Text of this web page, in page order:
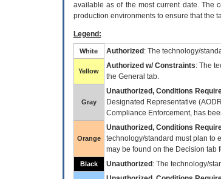
available as of the most current date. The
production environments to ensure that the
Legend:
White Authorized : The technology/
Yellow
Authorized w/ Constraints: The
the General tab.
Gray
Unauthorized, Conditions
Designated Representative (AODR
Compliance Enforcement, has
Orange
Unauthorized, Conditions
technology/standard must plan to
may be found on the Decision tab
Black Unauthorized : The technology/